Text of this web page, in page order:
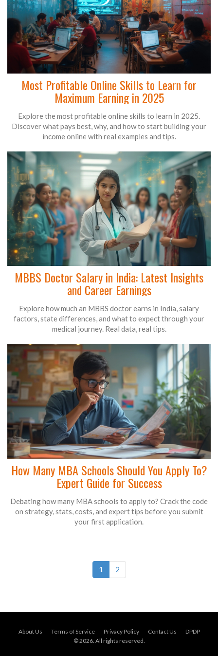
Most Profitable Online Skills to Learn for
Maximum Earning in 2025
Explore the most profitable online skills to learn in 2025.
Discover what pays best, why, and how to start building your
income online with real examples and tips.
MBBS Doctor Salary in India: Latest Insights
and Career Earnings
Explore how much an MBBS doctor earns in India, salary
factors, state differences, and what to expect through your
medical journey. Real data, real tips.
How Many MBA Schools Should You Apply To?
Expert Guide for Success
Debating how many MBA schools to apply to? Crack the code
on strategy, stats, costs, and expert tips before you submit
your first application.
1 2
About Us Terms of Service Privacy Policy Contact Us
DPDP
© 2026. All rights reserved.